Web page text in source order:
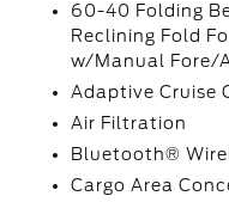
60-40 Folding
Reclining Fold
w/Manual Fore/
Adaptive Cruise
Air Filtration
Bluetooth®
Cargo Area